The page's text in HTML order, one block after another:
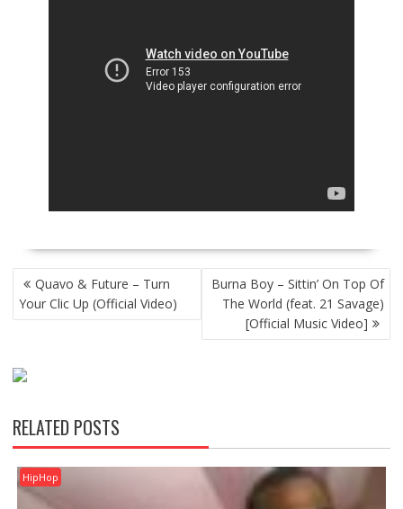
POST
NAVIGATION
Quavo & Future – Turn
Your Clic Up (Official Video)
Burna Boy – Sittin’ On Top Of
The World (feat. 21 Savage)
[Official Music Video]
RELATED POSTS
HipHop